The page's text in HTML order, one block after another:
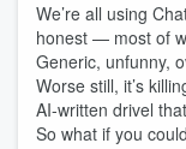
We’re all using
honest — most of
Generic, unfunny,
Worse still, it’s
AI-written drivel
So what if you